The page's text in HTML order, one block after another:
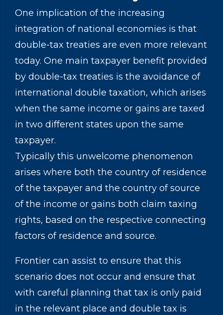
One implication of the increasing
integration of national economies is that
double-tax treaties are even more relevant
today. One main taxpayer benefit provided
by double-tax treaties is the avoidance of
international double taxation, which arises
when the same income or gains are taxed
in two different states upon the same
taxpayer.
Typically this unwelcome phenomenon
arises where both the country of residence
of the taxpayer and the country of source
of the income or gains both claim taxing
rights, based on the respective connecting
factors of residence and source.
Frontier can assist to ensure that this
scenario does not occur and ensure that
with careful planning that tax is only paid
in the relevant place and double tax is